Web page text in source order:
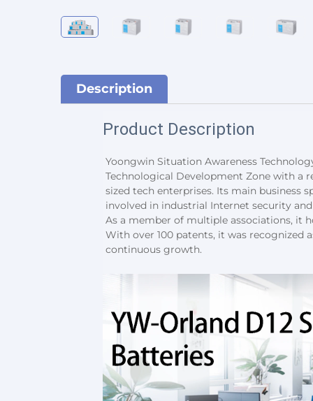
Description
Product Description
Yoongwin Situation Awareness
Technological Development Zone with a
sized tech enterprises. Its main business
involved in industrial Internet security
As a member of multiple associations, it
With over 100 patents, it was recognized
continuous growth.